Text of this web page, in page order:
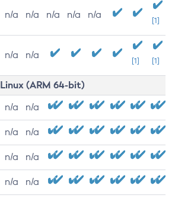
n/a n/a n/a n/a n/a
[1]
n/a n/a
[1] [1]
Linux (ARM 64-bit)
n/a n/a
n/a n/a
n/a n/a
n/a n/a